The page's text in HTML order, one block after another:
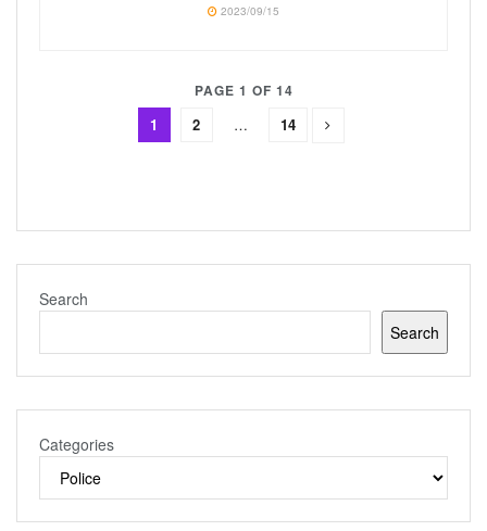
2023/09/15
PAGE 1 OF 14
1 2 … 14
Search
Search
Categories